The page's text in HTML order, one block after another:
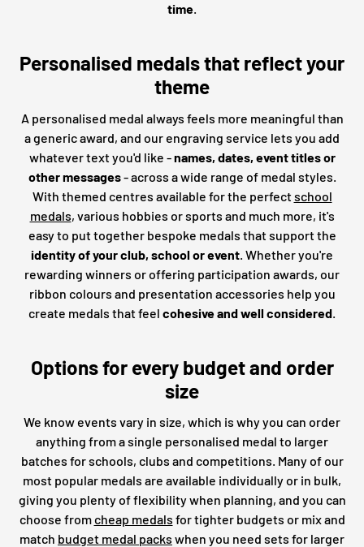
time.
Personalised medals that reflect your
theme
A personalised medal always feels more meaningful than
a generic award, and our engraving service lets you add
whatever text you'd like -names, dates, event titles or
other messages- across a wide range of medal styles.
With themed centres available for the perfectschool
medals, various hobbies or sports and much more, it's
easy to put together bespoke medals that support the
identity of your club, school or event . Whether you're
rewarding winners or offering participation awards, our
ribbon colours and presentation accessories help you
create medals that feel cohesive and well considered
Options for every budget and order
size
We know events vary in size, which is why you can order
anything from a single personalised medal to larger
batches for schools, clubs and competitions. Many of our
most popular medals are available individually or in bulk,
giving you plenty of flexibility when planning, and you can
choose from cheap medals for tighter budgets or mix and
match budget medal packs when you need sets for larger